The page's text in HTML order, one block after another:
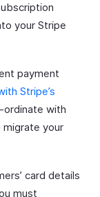
your Stripe
payment
Stripe’s
ordinate with
migrate your
card details
must